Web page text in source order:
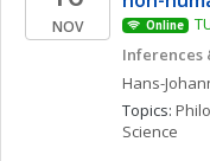
NOV Online
Inferences
Hans-
Topics:
Science